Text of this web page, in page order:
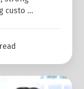
custo …